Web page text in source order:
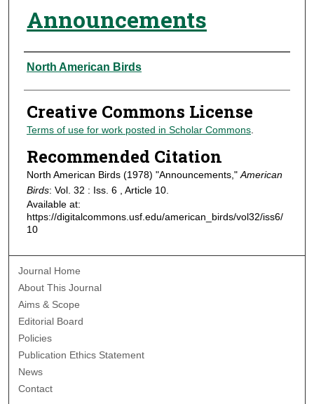
Announcements
Authors
North American Birds
Creative Commons License
Terms of use for work posted in Scholar Commons.
Recommended Citation
North American Birds (1978) "Announcements," American
Birds: Vol. 32 : Iss. 6 , Article 10.
Available at:
https://digitalcommons.usf.edu/american_birds/vol32/iss6/
10
Journal Home
About This Journal
Aims & Scope
Editorial Board
Policies
Publication Ethics Statement
News
Contact